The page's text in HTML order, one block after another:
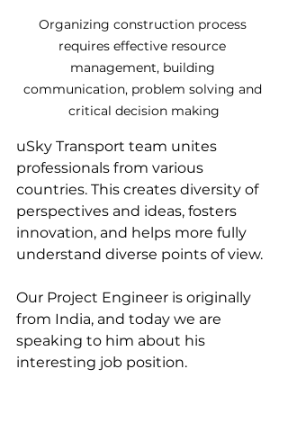
Organizing construction process
requires effective resource
management, building
communication, problem solving and
critical decision making
uSky Transport team unites
professionals from various
countries. This creates diversity of
perspectives and ideas, fosters
innovation, and helps more fully
understand diverse points of view.
Our Project Engineer is originally
from India, and today we are
speaking to him about his
interesting job position.